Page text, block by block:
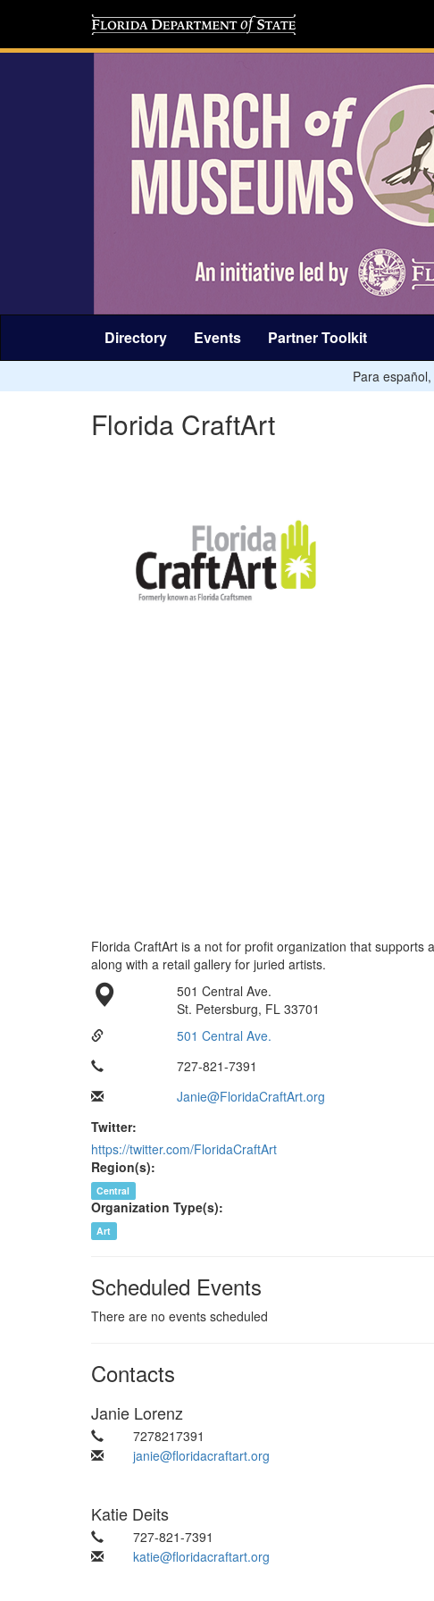
Directory Events Partner Toolkit
Para
Florida CraftArt
Florida CraftArt is a not for profit organization that
along with a retail gallery for juried artists.
501 Central Ave.
St. Petersburg, FL 33701
501 Central Ave.
727-821-7391
Janie@FloridaCraftArt.org
Twitter:
https://twitter.com/FloridaCraftArt
Region(s):
Central
Organization Type(s):
Art
Scheduled Events
There are no events scheduled
Contacts
Janie Lorenz
7278217391
janie@floridacraftart.org
Katie Deits
727-821-7391
katie@floridacraftart.org